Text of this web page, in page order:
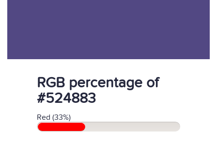
RGB percentage of
#524883
Red (33%)